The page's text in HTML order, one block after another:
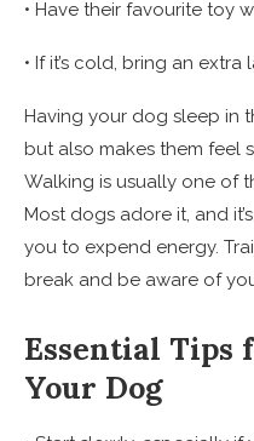
• Have their favourite toy
• If it’s cold, bring an
Having your dog sleep in
but also makes them feel
Walking is usually one of
Most dogs adore it, and
you to expend energy.
break and be aware of
Essential Tips
Your Dog